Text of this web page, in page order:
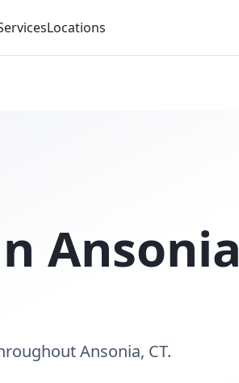
Locations
Ansonia
Ansonia, CT.